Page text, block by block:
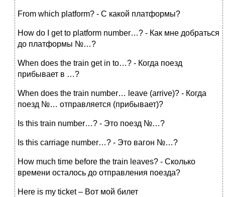
From which platform? - С какой платформы?
How do I get to platform number…? - Как мне добраться
до платформы №…?
When does the train get in to…? - Когда поезд
прибывает в …?
When does the train number… leave (arrive)? - Когда
поезд №… отправляется (прибывает)?
Is this train number…? - Это поезд №…?
Is this carriage number…? - Это вагон №…?
How much time before the train leaves? - Сколько
времени осталось до отправления поезда?
Here is my ticket – Вот мой билет